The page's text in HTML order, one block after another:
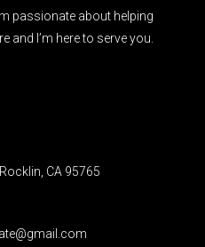
passionate about helping
and I’m here to serve you.
CA 95765